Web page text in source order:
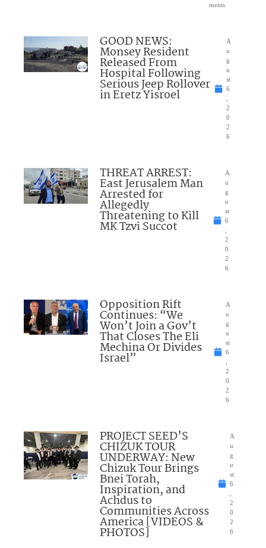
ments
GOOD NEWS:
Monsey Resident
Released From
Hospital Following
Serious Jeep Rollover
in Eretz Yisroel
A
u
g
u
st
6
2
0
2
6
THREAT ARREST:
East Jerusalem Man
Arrested for
Allegedly
Threatening to Kill
MK Tzvi Succot
A
u
g
u
st
6
2
0
2
6
Opposition Rift
Continues: “We
Won’t Join a Gov’t
That Closes The Eli
Mechina Or Divides
Israel”
A
u
g
u
st
6
2
0
2
6
PROJECT SEED’S
CHIZUK TOUR
UNDERWAY: New
Chizuk Tour Brings
Bnei Torah,
Inspiration, and
Achdus to
Communities Across
America [VIDEOS &
PHOTOS]
A
u
g
u
st
6
2
0
2
6